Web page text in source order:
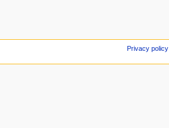
Privacy policy